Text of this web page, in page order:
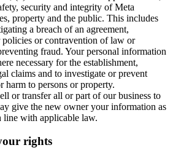
security and integrity of Meta
property and the public. This includes
a breach of an agreement,
or contravention of law or
fraud. Your personal information
necessary for the establishment,
claims and to investigate or prevent
harm to persons or property.
or transfer all or part of our business to
give the new owner your information as
line with applicable law.
rights